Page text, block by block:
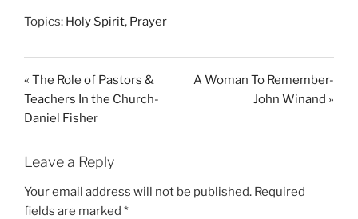
Topics: Holy Spirit, Prayer
« The Role of Pastors &
Teachers In the Church-
Daniel Fisher
A Woman To Remember-
John Winand »
Leave a Reply
Your email address will not be published. Required
fields are marked *